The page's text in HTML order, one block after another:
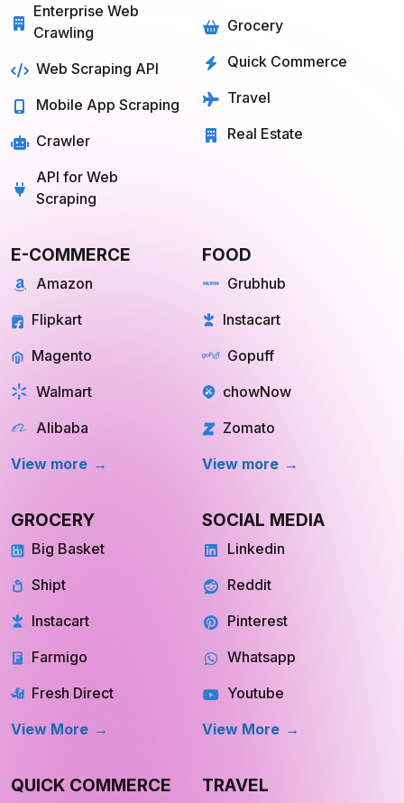
Enterprise Web
Crawling
Web Scraping API
Mobile App Scraping
Crawler
API for Web
Scraping
Grocery
Quick Commerce
Travel
Real Estate
E-COMMERCE
Amazon
Flipkart
Magento
Walmart
Alibaba
View more
FOOD
Grubhub
Instacart
Gopuff
chowNow
Zomato
View more
GROCERY
Big Basket
Shipt
Instacart
Farmigo
Fresh Direct
View More
SOCIAL MEDIA
Linkedin
Reddit
Pinterest
Whatsapp
Youtube
View More
QUICK COMMERCE TRAVEL